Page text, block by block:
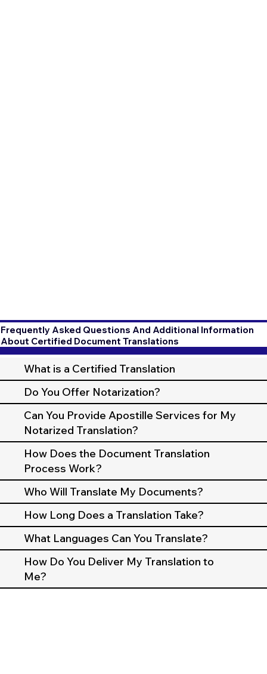
Frequently Asked Questions And Additional Information
About Certified Document Translations
What is a Certified Translation
Do You Offer Notarization?
Can You Provide Apostille Services for My
Notarized Translation?
How Does the Document Translation
Process Work?
Who Will Translate My Documents?
How Long Does a Translation Take?
What Languages Can You Translate?
How Do You Deliver My Translation to
Me?